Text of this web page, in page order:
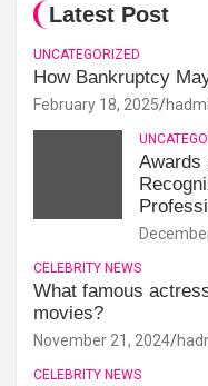
Latest Post
UNCATEGORIZED
How Bankruptcy
February 18, 2025
Awards
CELEBRITY NEWS
What famous
movies?
November 21, 2024
CELEBRITY NEWS